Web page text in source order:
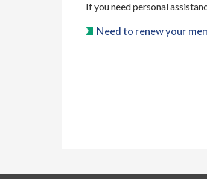
If you need personal
Need to renew your